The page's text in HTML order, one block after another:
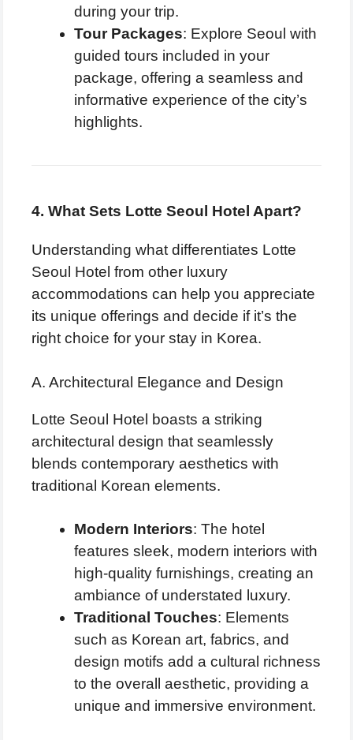
during your trip.
Tour Packages: Explore Seoul with
guided tours included in your
package, offering a seamless and
informative experience of the city’s
highlights.
4. What Sets Lotte Seoul Hotel Apart?
Understanding what differentiates Lotte
Seoul Hotel from other luxury
accommodations can help you appreciate
its unique offerings and decide if it’s the
right choice for your stay in Korea.
A. Architectural Elegance and Design
Lotte Seoul Hotel boasts a striking
architectural design that seamlessly
blends contemporary aesthetics with
traditional Korean elements.
Modern Interiors: The hotel
features sleek, modern interiors with
high-quality furnishings, creating an
ambiance of understated luxury.
Traditional Touches: Elements
such as Korean art, fabrics, and
design motifs add a cultural richness
to the overall aesthetic, providing a
unique and immersive environment.